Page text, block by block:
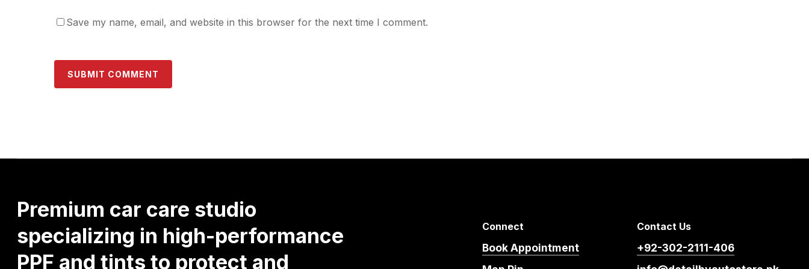
Save my name, email, and website in this browser for the next time I comment.
Premium car care studio
specializing in high-performance
PPF and tints to protect and
Connect
Book Appointment
Contact Us
+92-302-2111-406